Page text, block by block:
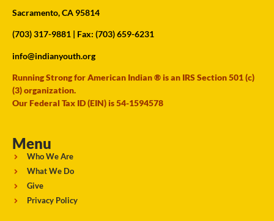
Sacramento, CA 95814
(703) 317-9881 | Fax: (703) 659-6231
info@indianyouth.org
Running Strong for American Indian ® is an IRS Section 501 (c)
(3) organization.
Our Federal Tax ID (EIN) is 54-1594578
Menu
Who We Are
What We Do
Give
Privacy Policy